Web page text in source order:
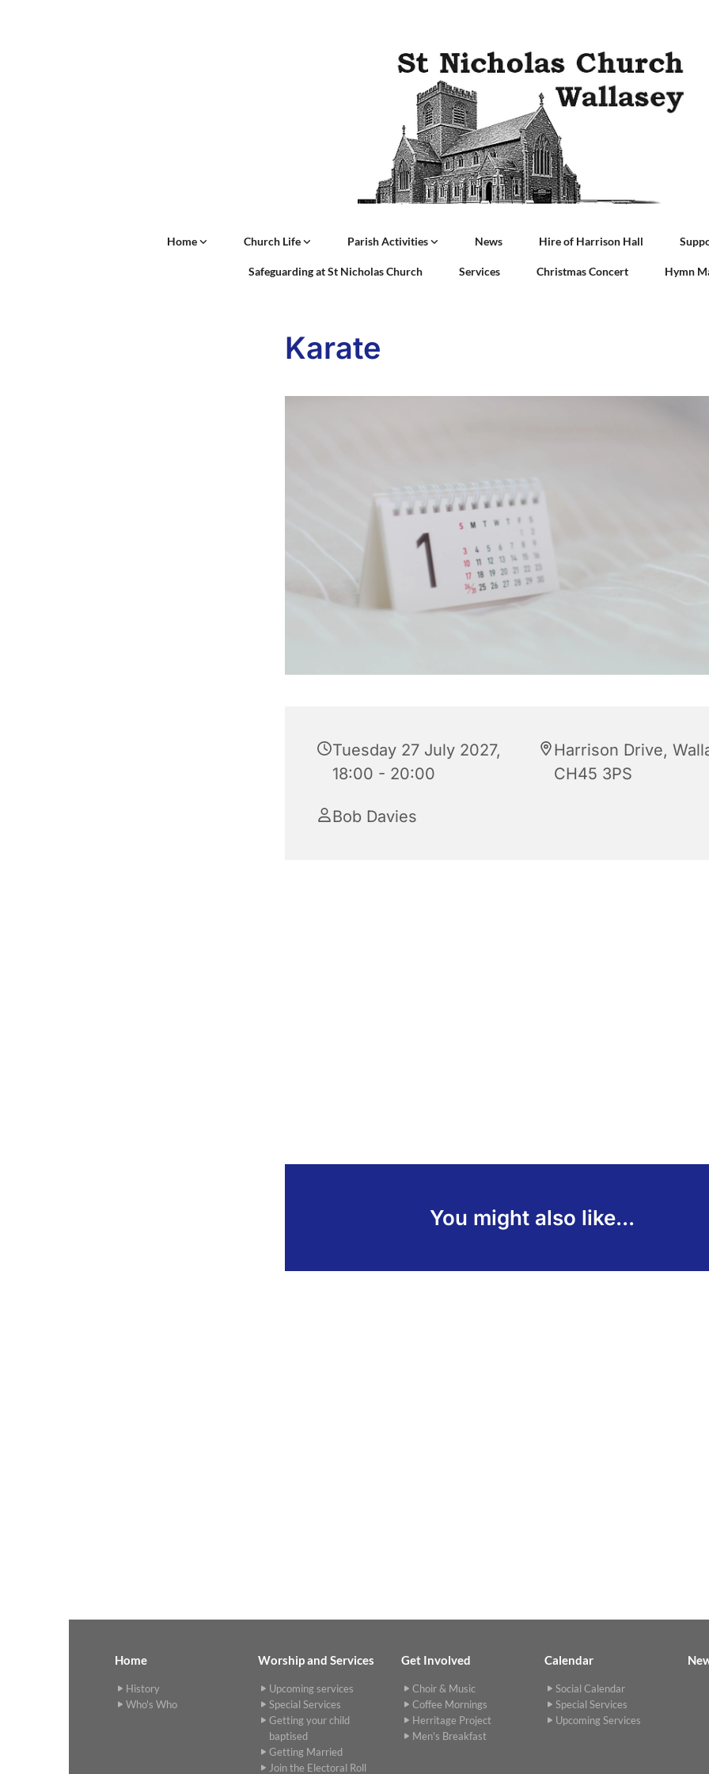
Home Church Life Parish Activities News Hire of Harrison Hall
Safeguarding at St Nicholas Church Services Christmas Concert Hymn
Karate
Tuesday 27 July 2027,
18:00 - 20:00
Harrison Drive,
CH45 3PS
Bob Davies
You might also like...
Home
History
Who's Who
Worship and Services
Upcoming services
Special Services
Getting your child
baptised
Getting Married
Join the Electoral Roll
Get Involved
Choir & Music
Coffee Mornings
Herritage Project
Men's Breakfast
Calendar
Social Calendar
Special Services
Upcoming Services